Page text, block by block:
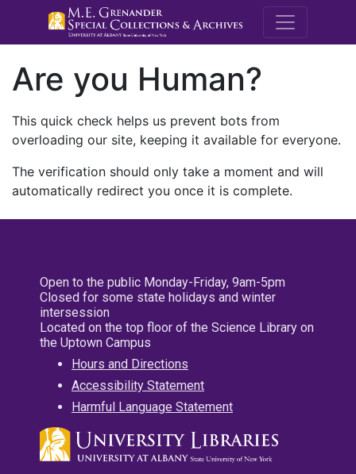
M.E.
Are you Human?
This quick check helps us prevent bots from
overloading our site, keeping it available for everyone.
The verification should only take a moment and will
automatically redirect you once it is complete.
Open to the public Monday-Friday, 9am-5pm
Closed for some state holidays and winter
intersession
Located on the top floor of the Science Library on
the Uptown Campus
Hours and Directions
Accessibility Statement
Harmful Language Statement